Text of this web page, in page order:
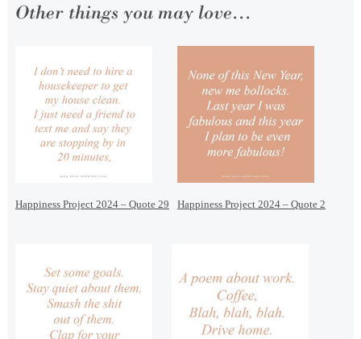
Other things you may love...
Happiness Project 2024 – Quote 29 Happiness Project 2024 – Quote 2